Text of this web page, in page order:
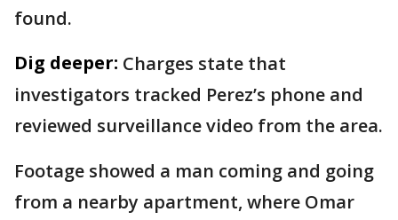
found.
Dig deeper: Charges state that
investigators tracked Perez’s phone and
reviewed surveillance video from the area.
Footage showed a man coming and going
from a nearby apartment, where Omar